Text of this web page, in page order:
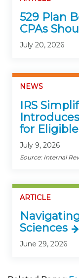
529 Plan
CPAs
July 20, 2026
NEWS
IRS
for
July 9, 2026
Source: Internal
ARTICLE
Sciences
June 29, 2026